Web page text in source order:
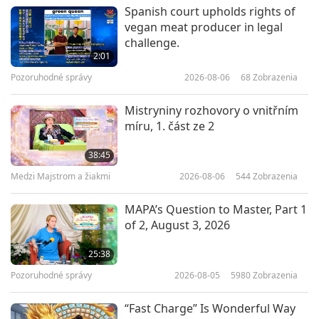
19:26
The Art of Drape: Linen Textures
in Contemporary Living
32:27
An Evening Celebration in Honor
16:48
Celebrating the Sacred
2:01
Spanish court upholds rights of
vegan meat producer in legal
challenge.
Pozoruhodné správy 2026-08-06 68 Zobrazenia
38:45
Mistryniny rozhovory o vnitřním
míru, 1. část ze 2
Medzi Majstrom a žiakmi 2026-08-06 544Zobrazenia
25:38
MAPA’s Question to Master, Part 1
of 2, August 3, 2026
Pozoruhodné správy 2026-08-05 5980Zobrazenia
“Fast Charge” Is Wonderful Way